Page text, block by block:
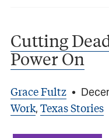
Cutting
Power On
Grace Fultz •
Work, Texas Stories